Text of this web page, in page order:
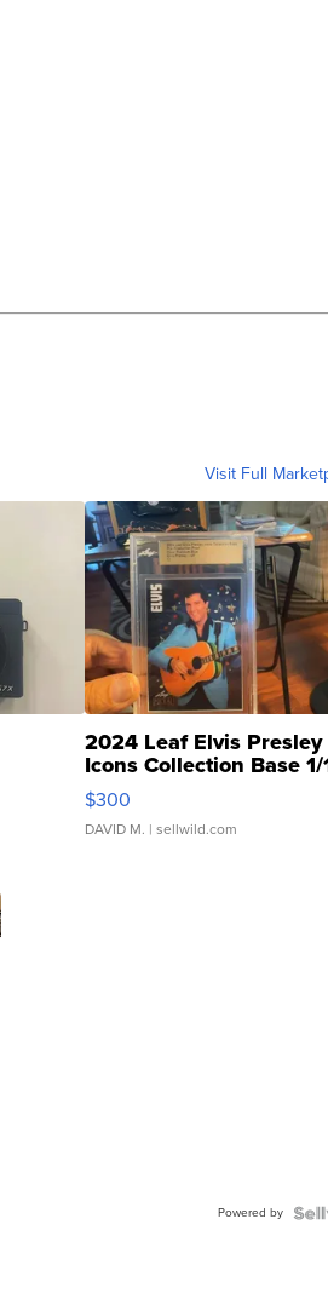
Visit Full
2024 Leaf Elvis Presley
Icons Collection Base 1/
SSP Clear ...
$300
DAVID M. | sellwild.com
Powered by